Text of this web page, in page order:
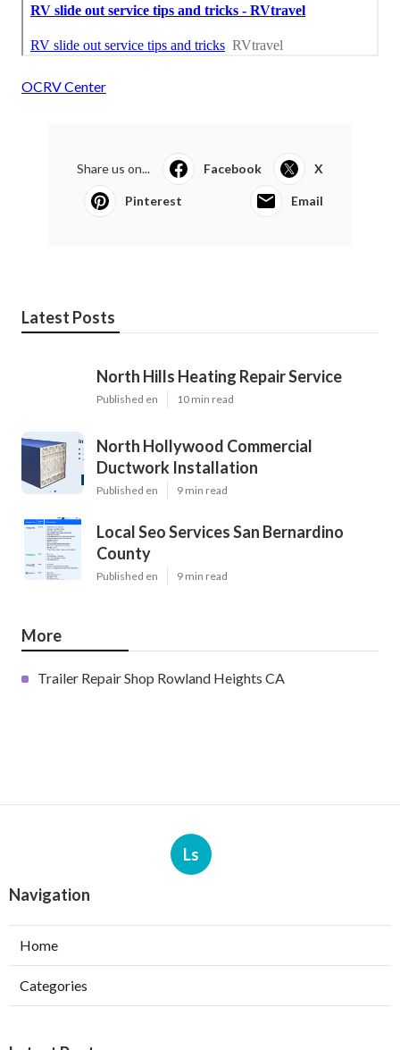
OCRV Center
Share us on... Facebook X
Pinterest Email
Latest Posts
North Hills Heating Repair Service
Published en 10 min read
North Hollywood Commercial
Ductwork Installation
Published en 9 min read
Local Seo Services San Bernardino
County
Published en 9 min read
More
Trailer Repair Shop Rowland Heights CA
Ls
Navigation
Home
Categories